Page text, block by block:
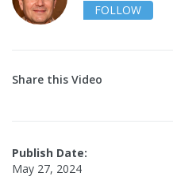
FOLLOW
Share this Video
Publish Date:
May 27, 2024